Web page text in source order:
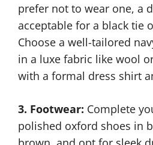
prefer not to wear one, a
acceptable for a black tie
Choose a well-tailored
in a luxe fabric like wool
with a formal dress shirt
3. Footwear: Complete
polished oxford shoes in